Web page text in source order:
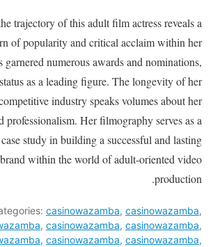
trajectory of this adult film actress reveals a
of popularity and critical acclaim within her
garnered numerous awards and nominations,
as a leading figure. The longevity of her
industry speaks volumes about her
professionalism. Her filmography serves as a
study in building a successful and lasting
within the world of adult-oriented video
production.
casinowazamba, casinowazamba,
, casinowazamba, casinowazamba,
, casinowazamba, casinowazamba,